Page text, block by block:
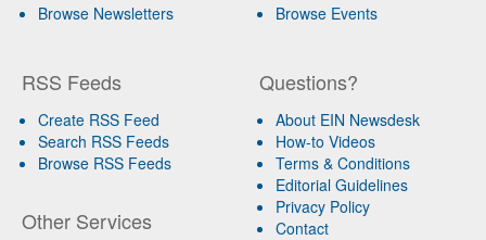
Browse Newsletters
Browse Events
RSS Feeds
Create RSS Feed
Search RSS Feeds
Browse RSS Feeds
Other Services
Questions?
About EIN Newsdesk
How-to Videos
Terms & Conditions
Editorial Guidelines
Privacy Policy
Contact